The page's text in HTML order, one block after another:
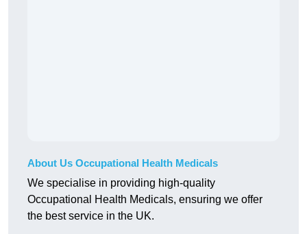
About Us Occupational Health Medicals
We specialise in providing high-quality
Occupational Health Medicals, ensuring we offer
the best service in the UK.